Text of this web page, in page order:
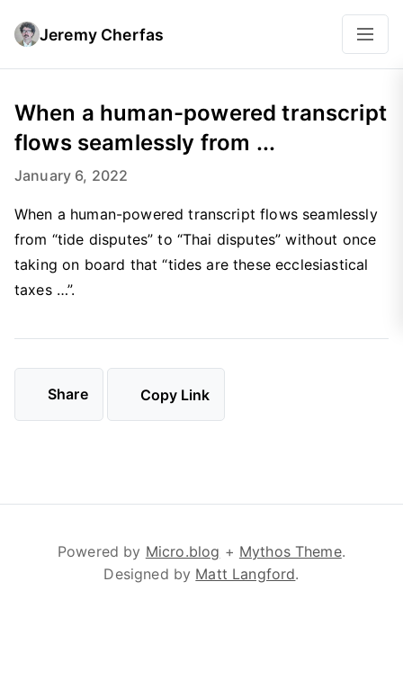
Jeremy Cherfas
When a human-powered transcript
flows seamlessly from ...
January 6, 2022
When a human-powered transcript flows seamlessly
from “tide disputes” to “Thai disputes” without once
taking on board that “tides are these ecclesiastical
taxes …”.
Share Copy Link
Powered by Micro.blog + Mythos Theme.
Designed by Matt Langford.